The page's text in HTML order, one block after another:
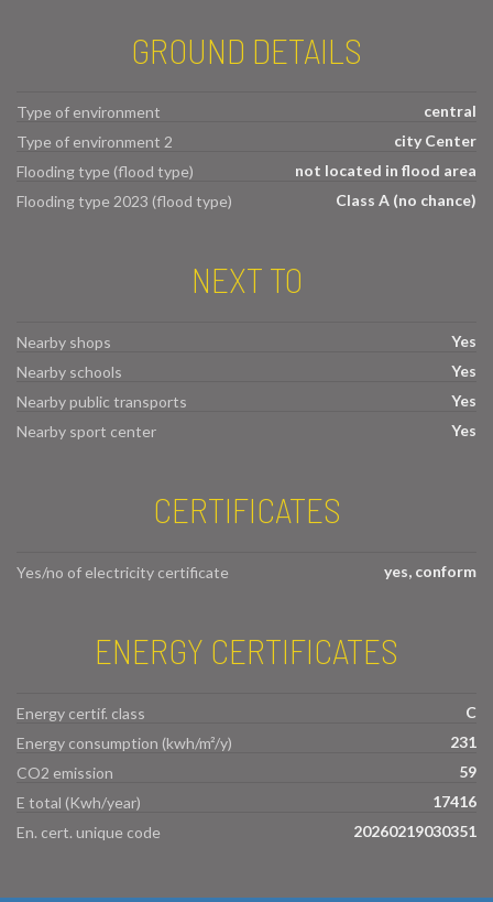
GROUND DETAILS
Type of environment
central
Type of environment 2
city Center
Flooding type (flood type)
not located in flood area
Flooding type 2023 (flood type)
Class A (no chance)
NEXT TO
Nearby shops
Yes
Nearby schools
Yes
Nearby public transports
Yes
Nearby sport center
Yes
CERTIFICATES
Yes/no of electricity certificate yes, conform
ENERGY CERTIFICATES
Energy certif. class
C
Energy consumption (kwh/m²/y)
231
CO2 emission
59
E total (Kwh/year)
17416
En. cert. unique code
20260219030351